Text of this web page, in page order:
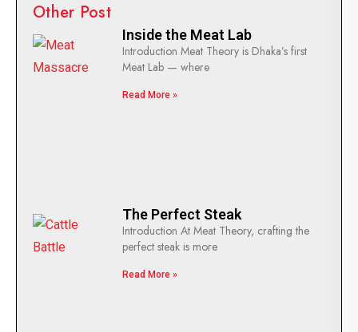
Other Post
Inside the Meat Lab
Introduction Meat Theory is Dhaka’s first
Meat Lab — where
Read More »
The Perfect Steak
Introduction At Meat Theory, crafting the
perfect steak is more
Read More »